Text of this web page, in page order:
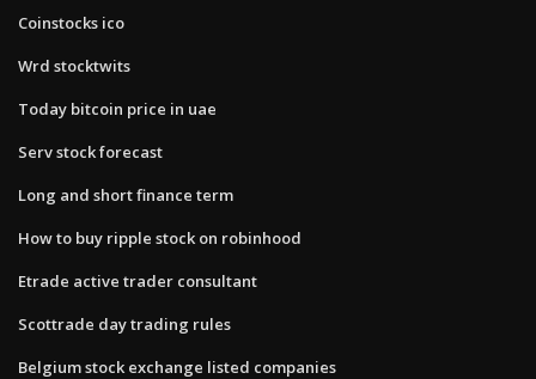
Coinstocks ico
Wrd stocktwits
Today bitcoin price in uae
Serv stock forecast
Long and short finance term
How to buy ripple stock on robinhood
Etrade active trader consultant
Scottrade day trading rules
Belgium stock exchange listed companies